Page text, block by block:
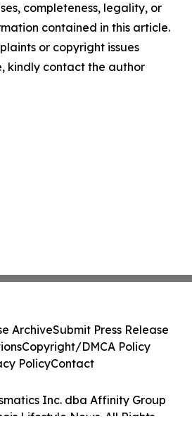
completeness, legality, or
contained in this article.
or copyright issues
kindly contact the author
Inc. dba Affinity Group
Lifestyle News. All Rights
ArchiveSubmit Press Release
Copyright/DMCA Policy
PolicyContact